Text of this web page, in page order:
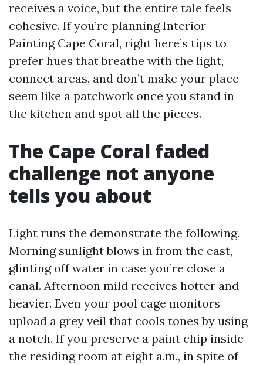
receives a voice, but the entire tale feels
cohesive. If you’re planning Interior
Painting Cape Coral, right here’s tips to
prefer hues that breathe with the light,
connect areas, and don’t make your place
seem like a patchwork once you stand in
the kitchen and spot all the pieces.
The Cape Coral faded
challenge not anyone
tells you about
Light runs the demonstrate the following.
Morning sunlight blows in from the east,
glinting off water in case you’re close a
canal. Afternoon mild receives hotter and
heavier. Even your pool cage monitors
upload a grey veil that cools tones by using
a notch. If you preserve a paint chip inside
the residing room at eight a.m., in spite of